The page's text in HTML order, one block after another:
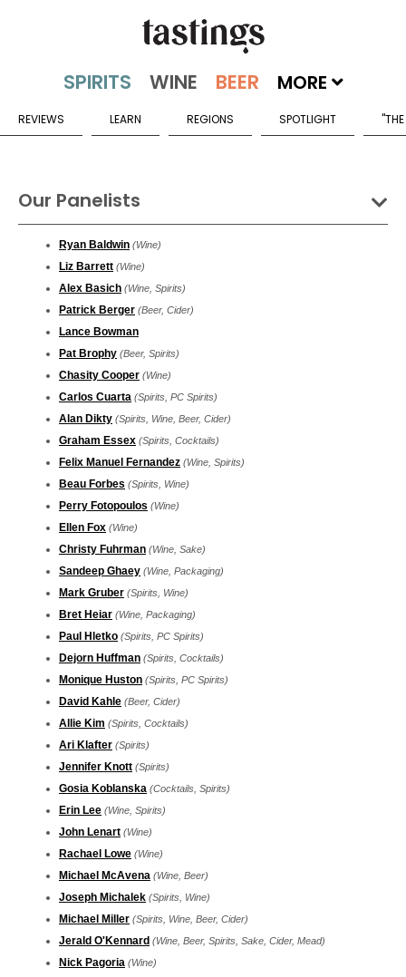
MORE
REVIEWS LEARN REGIONS SPOTLIGHT
Our Panelists
Ryan Baldwin (Wine)
Liz Barrett (Wine)
Alex Basich (Wine, Spirits)
Patrick Berger (Beer, Cider)
Lance Bowman
Pat Brophy (Beer, Spirits)
Chasity Cooper (Wine)
Carlos Cuarta (Spirits, PC Spirits)
Alan Dikty (Spirits, Wine, Beer, Cider)
Graham Essex (Spirits, Cocktails)
Felix Manuel Fernandez (Wine, Spirits)
Beau Forbes (Spirits, Wine)
Perry Fotopoulos (Wine)
Ellen Fox (Wine)
Christy Fuhrman (Wine, Sake)
Sandeep Ghaey (Wine, Packaging)
Mark Gruber (Spirits, Wine)
Bret Heiar (Wine, Packaging)
Paul Hletko (Spirits, PC Spirits)
Dejorn Huffman (Spirits, Cocktails)
Monique Huston (Spirits, PC Spirits)
David Kahle (Beer, Cider)
Allie Kim (Spirits, Cocktails)
Ari Klafter (Spirits)
Jennifer Knott (Spirits)
Gosia Koblanska (Cocktails, Spirits)
Erin Lee (Wine, Spirits)
John Lenart (Wine)
Rachael Lowe (Wine)
Michael McAvena (Wine, Beer)
Joseph Michalek (Spirits, Wine)
Michael Miller (Spirits, Wine, Beer, Cider)
Jerald O'Kennard (Wine, Beer, Spirits, Sake, Cider, Mead)
Nick Pagoria (Wine)